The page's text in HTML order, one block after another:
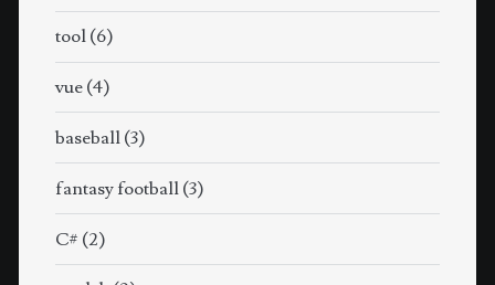
tool(6)
vue(4)
baseball(3)
fantasy football(3)
C# (2)